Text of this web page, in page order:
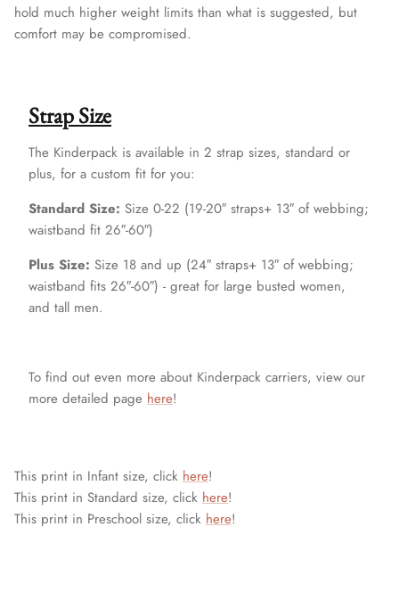
hold much higher weight limits than what is suggested, but
comfort may be compromised.
Strap Size
The Kinderpack is available in 2 strap sizes, standard or
plus, for a custom fit for you:
Standard Size: Size 0-22 (19-20″ straps+ 13″ of webbing;
waistband fit 26″-60″)
Plus Size: Size 18 and up (24″ straps+ 13″ of webbing;
waistband fits 26″-60″) - great for large busted women,
and tall men.
To find out even more about Kinderpack carriers, view our
more detailed page here!
This print in Infant size, click here!
This print in Standard size, click here!
This print in Preschool size, click here!